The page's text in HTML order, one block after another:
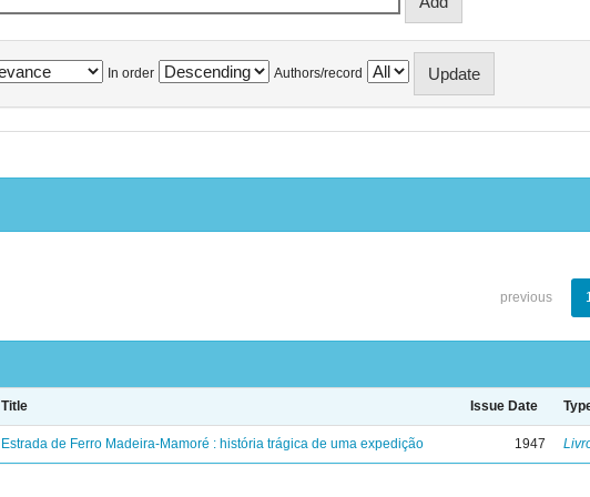
In order Authors/record
previous
Title Issue Date
Estrada de Ferro Madeira-Mamoré : história trágica de uma expedição 1947